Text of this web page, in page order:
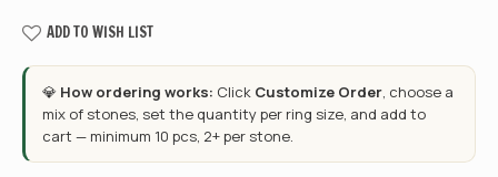
ADD TO WISH LIST
💎 How ordering works: Click Customize Order, choose a
mix of stones, set the quantity per ring size, and add to
cart — minimum 10 pcs, 2+ per stone.